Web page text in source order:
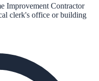
Improvement Contractor
clerk's office or building